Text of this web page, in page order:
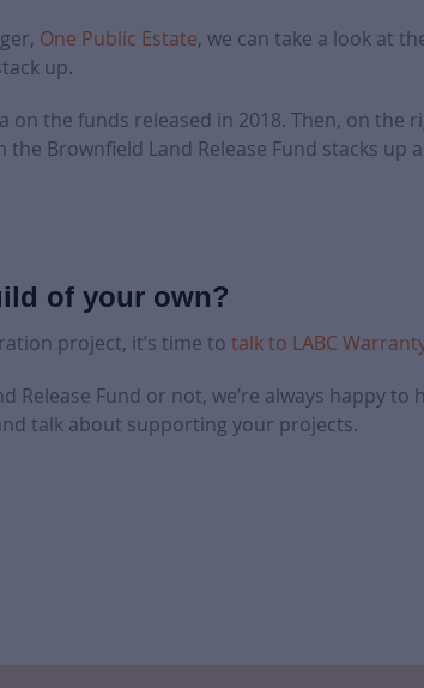
One Public Estate, we can take a look at
up.
on the funds released in 2018. Then, on the
Brownfield Land Release Fund stacks up
of your own?
project, it’s time to talk to LABC
Release Fund or not, we’re always happy to
talk about supporting your projects.